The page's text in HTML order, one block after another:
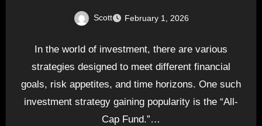
Scott February 1, 2026
In the world of investment, there are various
strategies designed to meet different financial
goals, risk appetites, and time horizons. One such
investment strategy gaining popularity is the “All-
Cap Fund.”…